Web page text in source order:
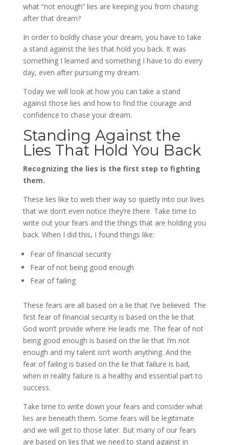
what “not enough” lies are keeping you from chasing
after that dream?
In order to boldly chase your dream, you have to take
a stand against the lies that hold you back. It was
something I learned and something I have to do every
day, even after pursuing my dream.
Today we will look at how you can take a stand
against those lies and how to find the courage and
confidence to chase your dream.
Standing Against the
Lies That Hold You Back
Recognizing the lies is the first step to fighting
them.
These lies like to web their way so quietly into our lives
that we don’t even notice they’re there. Take time to
write out your fears and the things that are holding you
back. When I did this, I found things like:
Fear of financial security
Fear of not being good enough
Fear of failing
These fears are all based on a lie that I’ve believed. The
first fear of financial security is based on the lie that
God won’t provide where He leads me. The fear of not
being good enough is based on the lie that I’m not
enough and my talent isn’t worth anything. And the
fear of failing is based on the lie that failure is bad,
when in reality failure is a healthy and essential part to
success.
Take time to write down your fears and consider what
lies are beneath them. Some fears will be legitimate
and we will get to those later. But many of our fears
are based on lies that we need to stand against in